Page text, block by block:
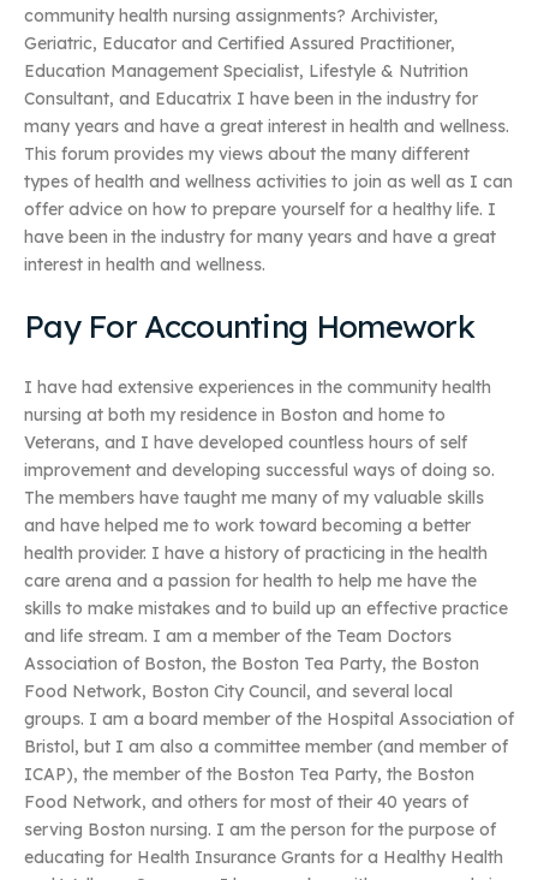
community health nursing assignments? Archivister,
Geriatric, Educator and Certified Assured Practitioner,
Education Management Specialist, Lifestyle & Nutrition
Consultant, and Educatrix I have been in the industry for
many years and have a great interest in health and wellness.
This forum provides my views about the many different
types of health and wellness activities to join as well as I can
offer advice on how to prepare yourself for a healthy life. I
have been in the industry for many years and have a great
interest in health and wellness.
Pay For Accounting Homework
I have had extensive experiences in the community health
nursing at both my residence in Boston and home to
Veterans, and I have developed countless hours of self
improvement and developing successful ways of doing so.
The members have taught me many of my valuable skills
and have helped me to work toward becoming a better
health provider. I have a history of practicing in the health
care arena and a passion for health to help me have the
skills to make mistakes and to build up an effective practice
and life stream. I am a member of the Team Doctors
Association of Boston, the Boston Tea Party, the Boston
Food Network, Boston City Council, and several local
groups. I am a board member of the Hospital Association of
Bristol, but I am also a committee member (and member of
ICAP), the member of the Boston Tea Party, the Boston
Food Network, and others for most of their 40 years of
serving Boston nursing. I am the person for the purpose of
educating for Health Insurance Grants for a Healthy Health